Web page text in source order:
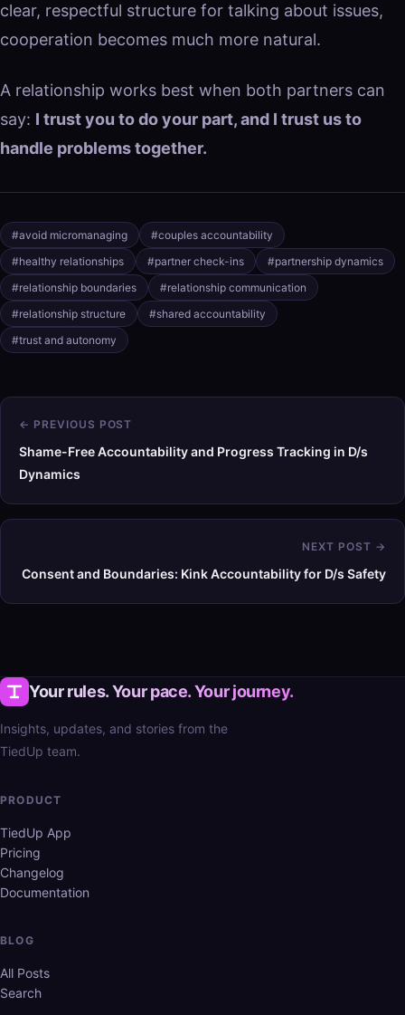
clear, respectful structure for talking about issues,
cooperation becomes much more natural.
A relationship works best when both partners can
say: I trust you to do your part, and I trust us to
handle problems together.
#avoid micromanaging
#couples accountability
#healthy relationships
#partner check-ins
#partnership dynamics
#relationship boundaries
#relationship communication
#relationship structure
#shared accountability
#trust and autonomy
← PREVIOUS POST
Shame-Free Accountability and Progress Tracking in D/s
Dynamics
NEXT POST →
Consent and Boundaries: Kink Accountability for D/s Safety
Your rules. Your pace. Your journey.
Insights, updates, and stories from the
TiedUp team.
PRODUCT
TiedUp App
Pricing
Changelog
Documentation
BLOG
All Posts
Search